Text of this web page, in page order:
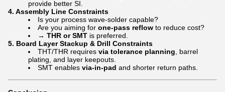
provide better SI.
4. Assembly Line Constraints
Is your process wave-solder capable?
Are you aiming for one-pass reflow to reduce cost?
→ THR or SMT is preferred.
5. Board Layer Stackup & Drill Constraints
THT/THR requires via tolerance planning , barrel
plating, and layer keepouts.
SMT enables via-in-pad and shorter return paths.